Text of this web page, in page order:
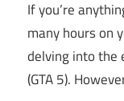
If you’re
many hours on
delving into the
(GTA 5).